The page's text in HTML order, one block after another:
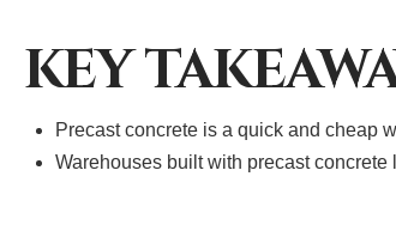
KEY
Precast concrete is a quick and cheap
Warehouses built with precast concrete